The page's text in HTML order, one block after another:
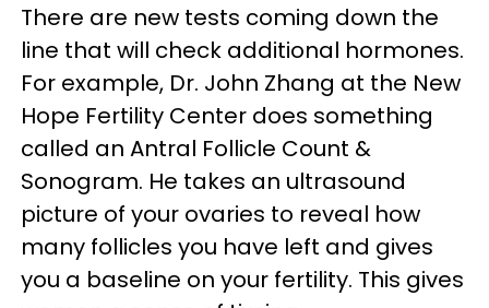
There are new tests coming down the
line that will check additional hormones.
For example, Dr. John Zhang at the New
Hope Fertility Center does something
called an Antral Follicle Count &
Sonogram. He takes an ultrasound
picture of your ovaries to reveal how
many follicles you have left and gives
you a baseline on your fertility. This gives